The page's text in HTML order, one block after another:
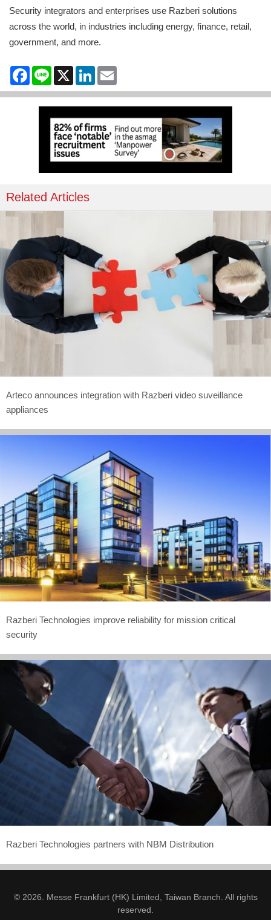
Security integrators and enterprises use Razberi solutions
across the world, in industries including energy, finance, retail,
government, and more.
Facebook
Line X LinkedIn
Related Articles
Arteco announces integration with Razberi video suveillance
appliances
Razberi Technologies improve reliability for mission critical
security
Razberi Technologies partners with NBM Distribution
© 2026. Messe Frankfurt (HK) Limited, Taiwan Branch. All rights
reserved.